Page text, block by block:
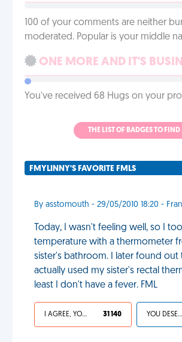
100 of your comments are neither
moderated. Popular is your middle
ONE MORE AND IT'S
You've received 68 Hugs on your
THE LIST OF BADGES TO FIND
FMYLINNY'S FAVORITE FMLS
By asstomouth - 29/05/2010 18:20 -
Today, I wasn't feeling well, so I
temperature with a thermometer
sister's bathroom. I later found out
actually used my sister's rectal
least I don't have a fever. FML
I AGREE, YOUR LIFE SUCKS 31 140 YOU DESERVED IT